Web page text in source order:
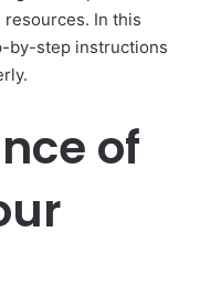
In this
by-step instructions
of